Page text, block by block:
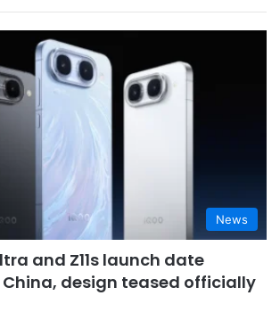
News
and Z11s launch date
design teased officially